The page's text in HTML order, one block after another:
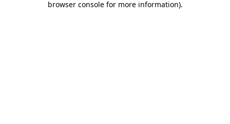
browser console for more information).